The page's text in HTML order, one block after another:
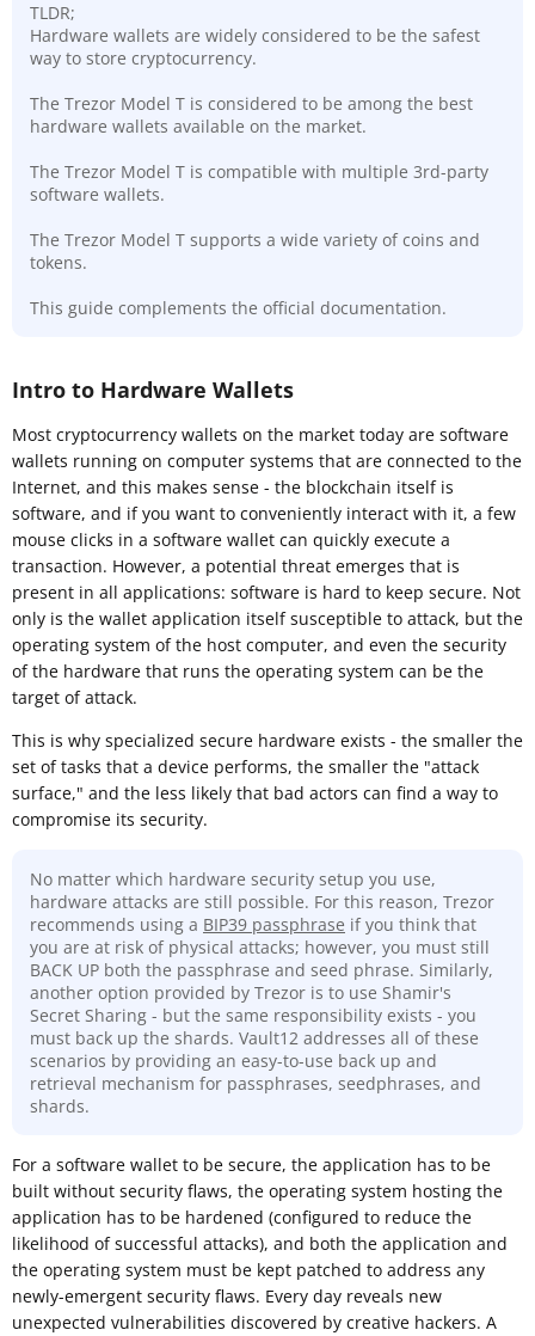
TLDR;
Hardware wallets are widely considered to be the safest
way to store cryptocurrency.
The Trezor Model T is considered to be among the best
hardware wallets available on the market.
The Trezor Model T is compatible with multiple 3rd-party
software wallets.
The Trezor Model T supports a wide variety of coins and
tokens.
This guide complements the official documentation.
Intro to Hardware Wallets
Most cryptocurrency wallets on the market today are software
wallets running on computer systems that are connected to the
Internet, and this makes sense - the blockchain itself is
software, and if you want to conveniently interact with it, a few
mouse clicks in a software wallet can quickly execute a
transaction. However, a potential threat emerges that is
present in all applications: software is hard to keep secure. Not
only is the wallet application itself susceptible to attack, but the
operating system of the host computer, and even the security
of the hardware that runs the operating system can be the
target of attack.
This is why specialized secure hardware exists - the smaller the
set of tasks that a device performs, the smaller the "attack
surface," and the less likely that bad actors can find a way to
compromise its security.
No matter which hardware security setup you use,
hardware attacks are still possible. For this reason, Trezor
recommends using a BIP39 passphrase if you think that
you are at risk of physical attacks; however, you must still
BACK UP both the passphrase and seed phrase. Similarly,
another option provided by Trezor is to use Shamir's
Secret Sharing - but the same responsibility exists - you
must back up the shards. Vault12 addresses all of these
scenarios by providing an easy-to-use back up and
retrieval mechanism for passphrases, seedphrases, and
shards.
For a software wallet to be secure, the application has to be
built without security flaws, the operating system hosting the
application has to be hardened (configured to reduce the
likelihood of successful attacks), and both the application and
the operating system must be kept patched to address any
newly-emergent security flaws. Every day reveals new
unexpected vulnerabilities discovered by creative hackers. A